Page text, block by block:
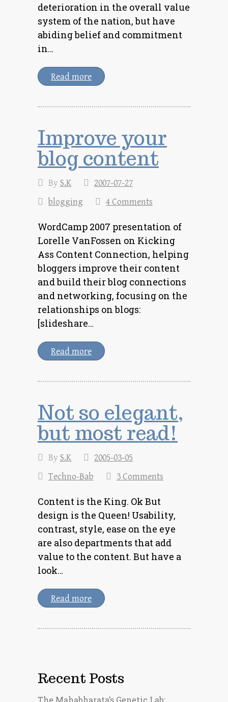
deterioration in the overall value
system of the nation, but have
abiding belief and commitment
in…
Read more
Improve your
blog content
ByS.K
2007-07-27
blogging
4 Comments
WordCamp 2007 presentation of
Lorelle VanFossen on Kicking
Ass Content Connection, helping
bloggers improve their content
and build their blog connections
and networking, focusing on the
relationships on blogs:
[slideshare…
Read more
Not so elegant,
but most read!
ByS.K
2005-03-05
Techno-Bab
3 Comments
Content is the King. Ok But
design is the Queen! Usability,
contrast, style, ease on the eye
are also departments that add
value to the content. But have a
look…
Read more
Recent Posts
The Mahabharata’s Genetic Lab: